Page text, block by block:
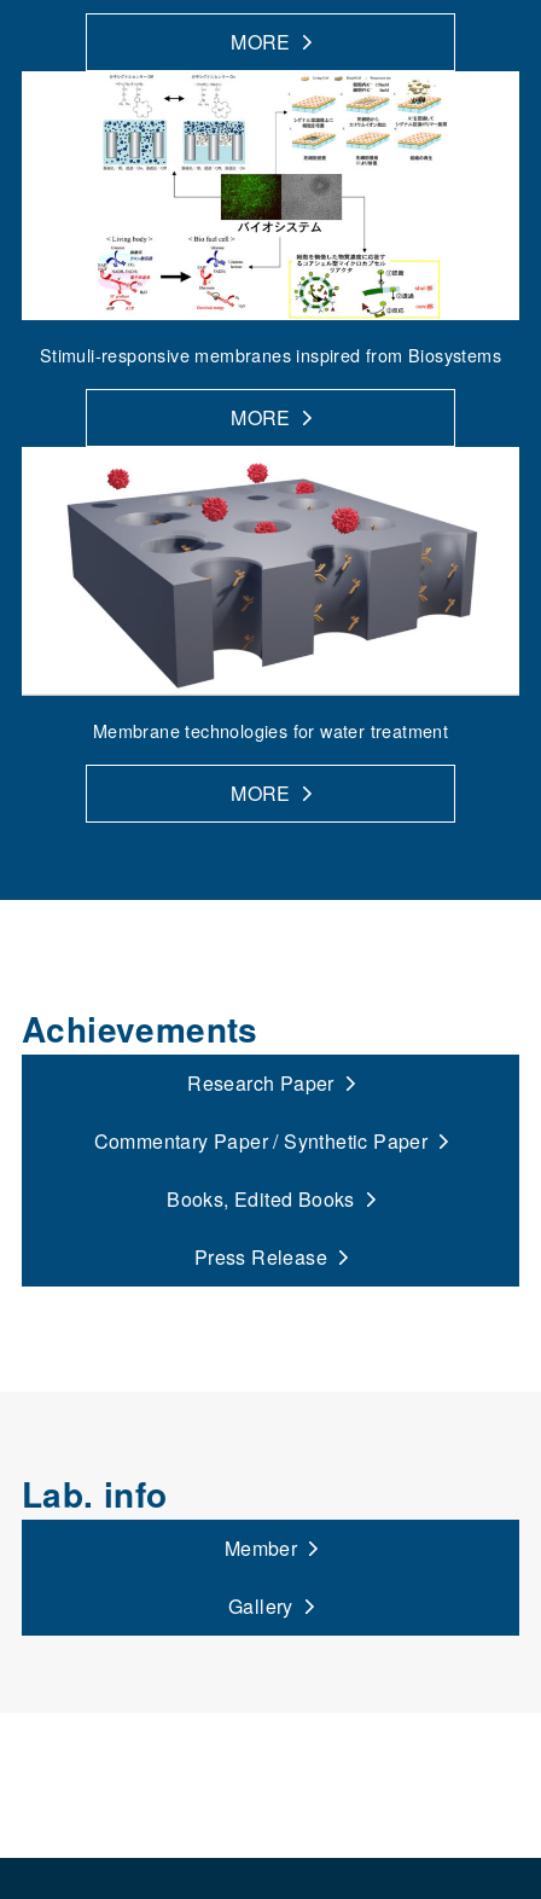
MORE
Stimuli-responsive membranes inspired from Biosystems
MORE
Membrane technologies for water treatment
MORE
Achievements
Research Paper
Commentary Paper / Synthetic Paper
Books, Edited Books
Press Release
Lab. info
Member
Gallery